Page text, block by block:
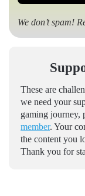
We don’t spam!
These are
we need your
gaming journey,
member. Your
the content you
Thank you for